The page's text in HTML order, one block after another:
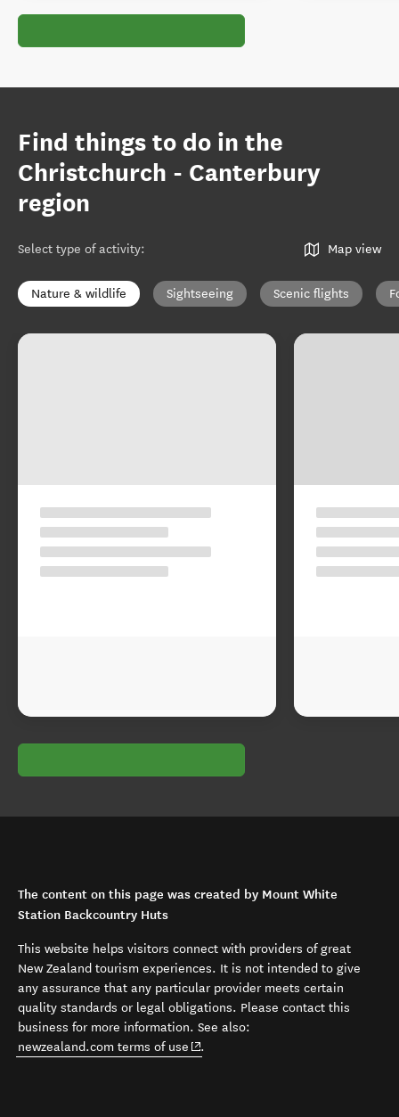
Find things to do in the
Christchurch - Canterbury
region
Select type of activity: Map view
Nature & wildlife Sightseeing Scenic flights
The content on this page was created by Mount White
Station Backcountry Huts
This website helps visitors connect with providers of great
New Zealand tourism experiences. It is not intended to give
any assurance that any particular provider meets certain
quality standards or legal obligations. Please contact this
business for more information. See also:
newzealand.com terms of use (opens in new window)
.